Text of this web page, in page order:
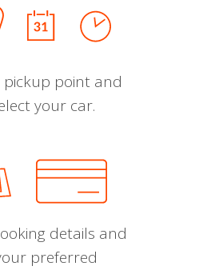
point and
your car.
details and
preferred